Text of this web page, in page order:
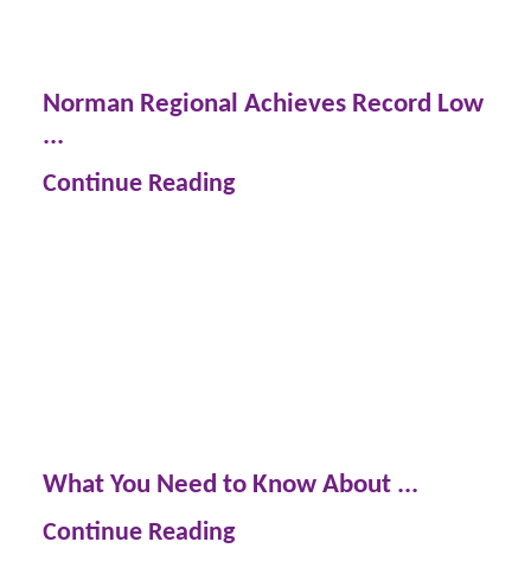
Norman Regional Achieves Record Low
...
Continue Reading
What You Need to Know About ...
Continue Reading